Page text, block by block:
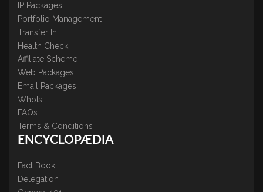
IP Packages
Portfolio Management
Transfer In
Health Check
Affiliate Scheme
Web Packages
Email Packages
WhoIs
FAQs
Terms & Conditions
ENCYCLOPÆDIA
Fact Book
Delegation